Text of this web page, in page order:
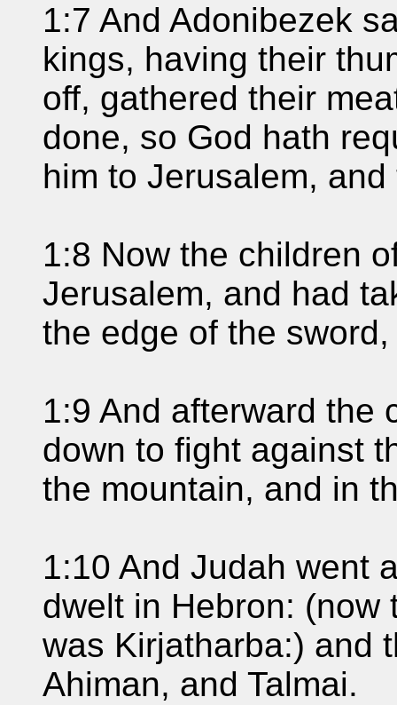
1:7 And Adonibezek
kings, having their
off, gathered their
done, so God hath
him to Jerusalem,
1:8 Now the children
Jerusalem, and had
the edge of the
1:9 And afterward the
down to fight against
the mountain, and in
1:10 And Judah went
dwelt in Hebron: (now
was Kirjatharba:) and
Ahiman, and Talmai.